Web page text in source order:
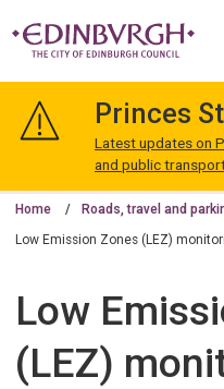
Edinburgh
Princes
Latest updates on
and public
Home Roads, travel and
Low Emission Zones (LEZ)
Low
(LEZ)